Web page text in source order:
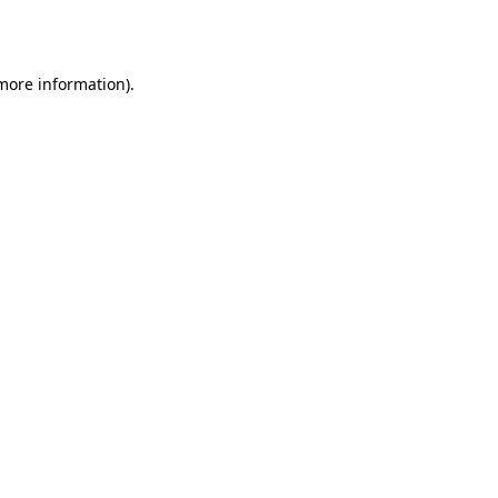
information).